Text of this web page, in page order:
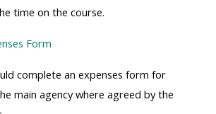
time on the course.
Form
complete an expenses form for
main agency where agreed by the